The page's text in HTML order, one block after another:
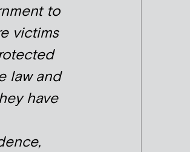
to
victims
law and
have